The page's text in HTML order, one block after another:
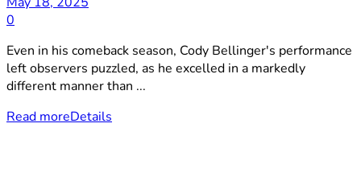
0
Even in his comeback season, Cody Bellinger's performance
left observers puzzled, as he excelled in a markedly
different manner than ...
Read moreDetails